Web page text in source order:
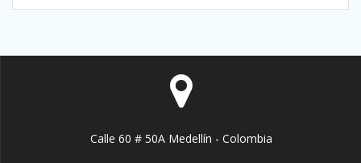
Calle 60 # 50A Medellín - Colombia